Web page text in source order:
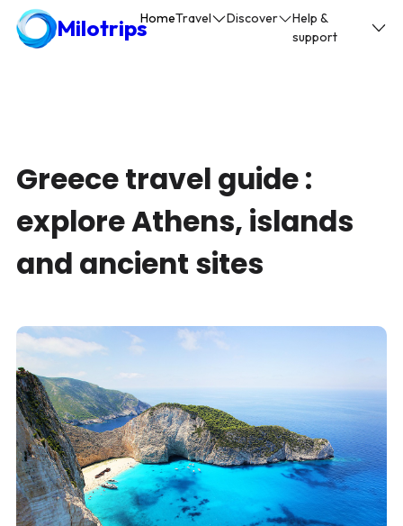
MilotripsHomeTravel Discover
Help &
support
Greece travel guide :
explore Athens, islands
and ancient sites